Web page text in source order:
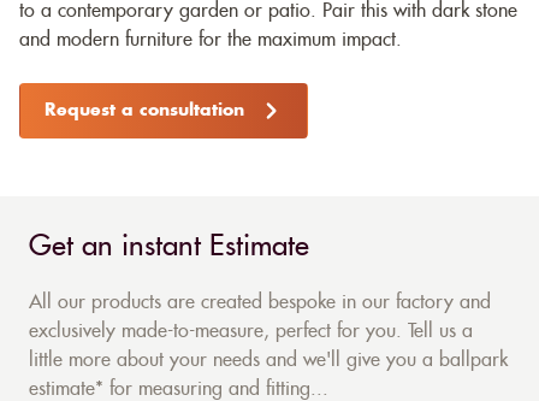
to a contemporary garden or patio. Pair this with dark stone
and modern furniture for the maximum impact.
Request a consultation
Get an instant Estimate
All our products are created bespoke in our factory and
exclusively made-to-measure, perfect for you. Tell us a
little more about your needs and we'll give you a ballpark
estimate* for measuring and fitting...